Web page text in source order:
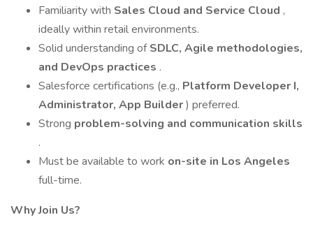
Familiarity with Sales Cloud and Service Cloud ,
ideally within retail environments.
Solid understanding ofSDLC, Agile methodologies,
and DevOps practices .
Salesforce certifications (e.g., Platform Developer I,
Administrator, App Builder) preferred.
Strong problem-solving and communication skills
.
Must be available to work on-site in Los Angeles
full-time.
Why Join Us?